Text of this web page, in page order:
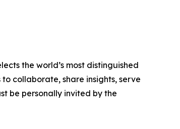
the world’s most distinguished
collaborate, share insights, serve
be personally invited by the